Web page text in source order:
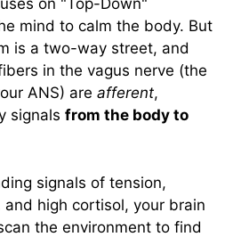
on "Top-Down"
mind to calm the body. But
is a two-way street, and
in the vagus nerve (the
ANS) are afferent,
signals from the body to
signals of tension,
high cortisol, your brain
the environment to find